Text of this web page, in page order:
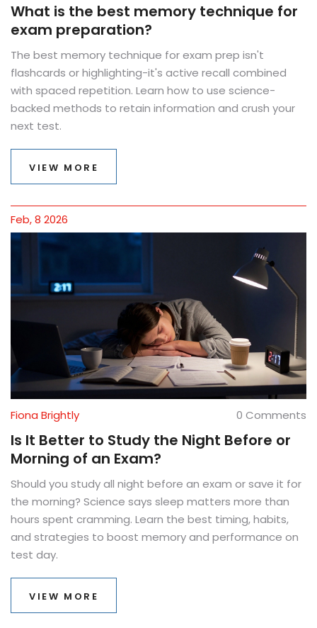
What is the best memory technique for
exam preparation?
The best memory technique for exam prep isn't
flashcards or highlighting-it's active recall combined
with spaced repetition. Learn how to use science-
backed methods to retain information and crush your
next test.
VIEW MORE
Feb, 8 2026
Fiona Brightly 0 Comments
Is It Better to Study the Night Before or
Morning of an Exam?
Should you study all night before an exam or save it for
the morning? Science says sleep matters more than
hours spent cramming. Learn the best timing, habits,
and strategies to boost memory and performance on
test day.
VIEW MORE